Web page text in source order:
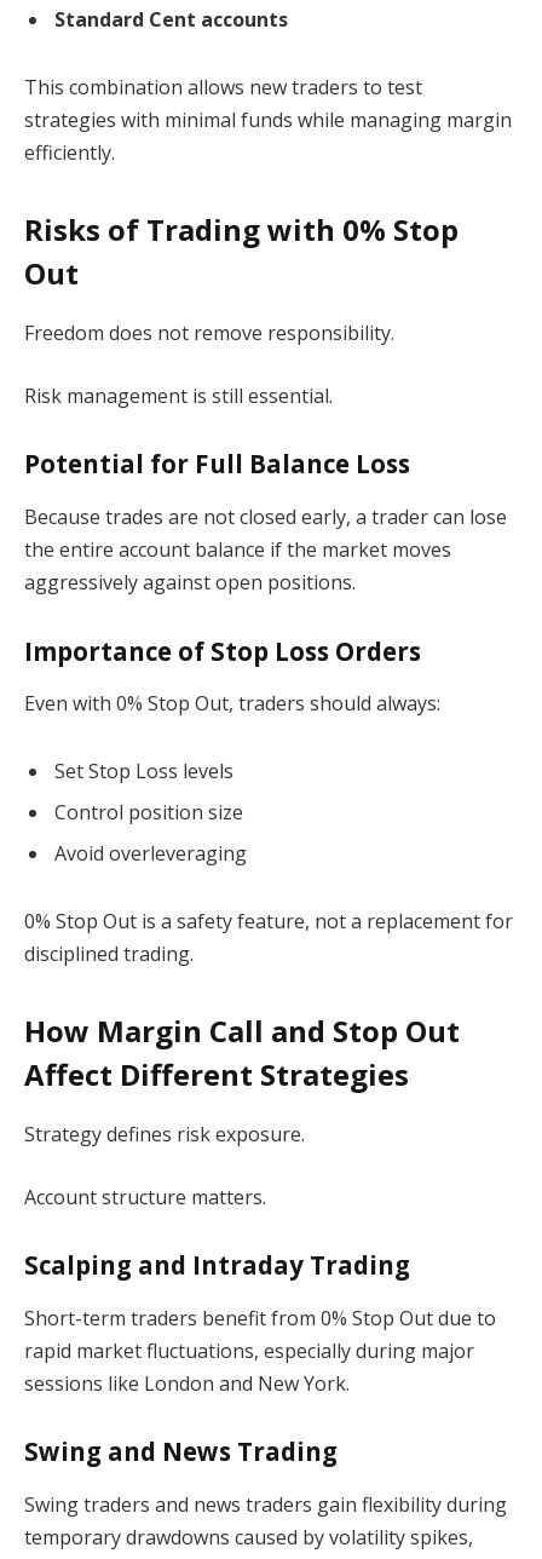
Standard Cent accounts
This combination allows new traders to test
strategies with minimal funds while managing margin
efficiently.
Risks of Trading with 0% Stop
Out
Freedom does not remove responsibility.
Risk management is still essential.
Potential for Full Balance Loss
Because trades are not closed early, a trader can lose
the entire account balance if the market moves
aggressively against open positions.
Importance of Stop Loss Orders
Even with 0% Stop Out, traders should always:
Set Stop Loss levels
Control position size
Avoid overleveraging
0% Stop Out is a safety feature, not a replacement for
disciplined trading.
How Margin Call and Stop Out
Affect Different Strategies
Strategy defines risk exposure.
Account structure matters.
Scalping and Intraday Trading
Short-term traders benefit from 0% Stop Out due to
rapid market fluctuations, especially during major
sessions like London and New York.
Swing and News Trading
Swing traders and news traders gain flexibility during
temporary drawdowns caused by volatility spikes,